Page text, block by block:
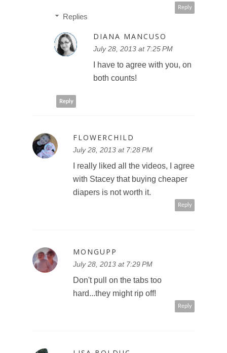
Reply
Replies
DIANA MANCUSO
July 28, 2013 at 7:25 PM
I have to agree with you, on
both counts!
Reply
FLOWERCHILD
July 28, 2013 at 7:28 PM
I really liked all the videos, I agree
with Stacey that buying cheaper
diapers is not worth it.
Reply
MONGUPP
July 28, 2013 at 7:29 PM
Don't pull on the tabs too
hard...they might rip off!
Reply